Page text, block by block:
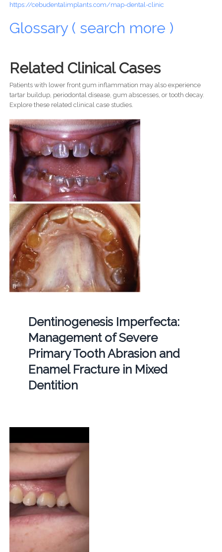
https://cebudentalimplants.com/map-dental-clinic
Glossary ( search more )
Related Clinical Cases
Patients with lower front gum inflammation may also experience
tartar buildup, periodontal disease, gum abscesses, or tooth decay.
Explore these related clinical case studies.
Dentinogenesis Imperfecta:
Management of Severe
Primary Tooth Abrasion and
Enamel Fracture in Mixed
Dentition